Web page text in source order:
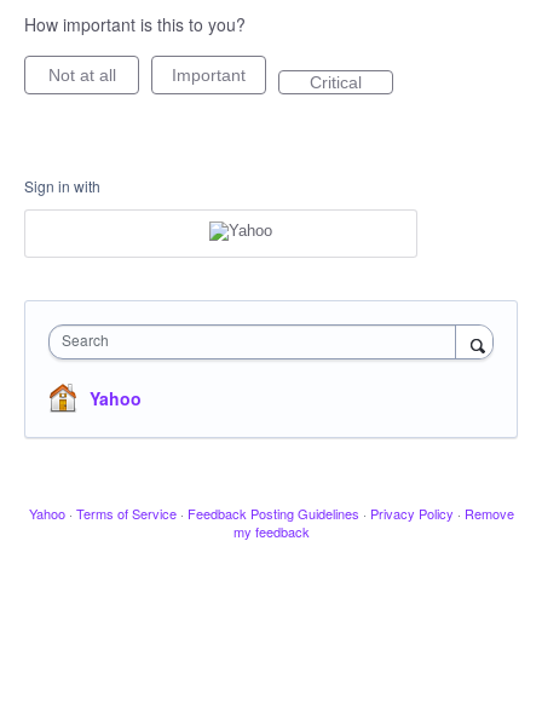
How important is this to you?
Not at all Important Critical
Sign in with
Search
Yahoo
Yahoo · Terms of Service · Feedback Posting Guidelines · Privacy Policy · Remove
my feedback